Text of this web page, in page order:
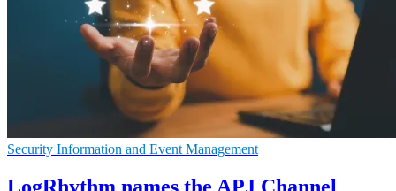
Security Information and Event Management